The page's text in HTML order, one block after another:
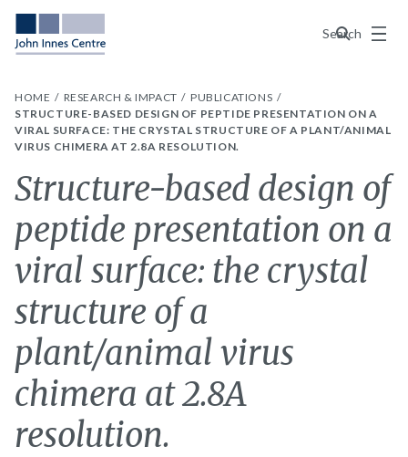
Search
Menu
HOME RESEARCH & IMPACT
PUBLICATIONS
STRUCTURE-BASED DESIGN OF PEPTIDE PRESENTATION ON A
VIRAL SURFACE: THE CRYSTAL STRUCTURE OF A PLANT/ANIMAL
VIRUS CHIMERA AT 2.8A RESOLUTION.
Structure-based design of
peptide presentation on a
viral surface: the crystal
structure of a
plant/animal virus
chimera at 2.8A
resolution.